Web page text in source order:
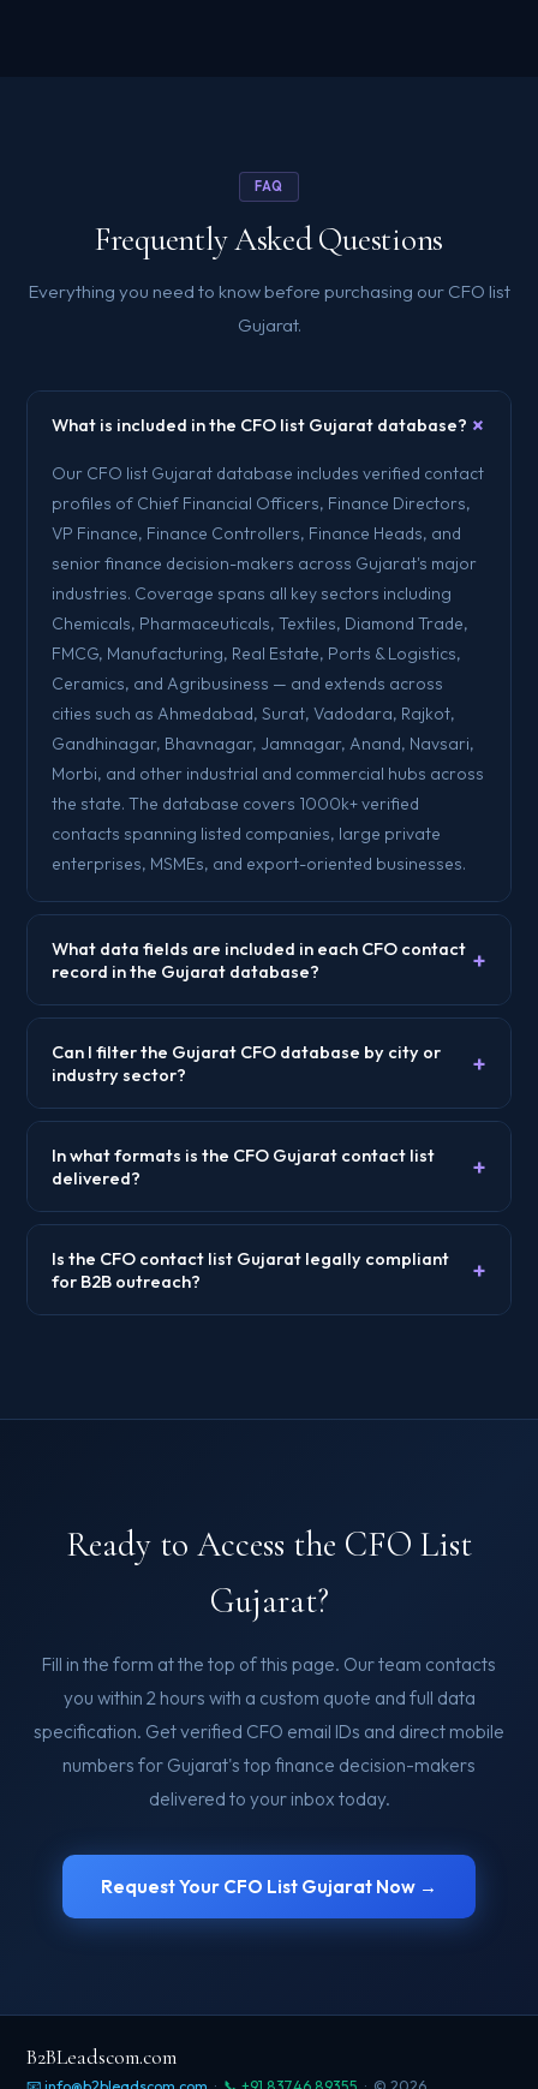
FAQ
Frequently Asked Questions
Everything you need to know before purchasing our CFO list
Gujarat.
What is included in the CFO list Gujarat database?+
Our CFO list Gujarat database includes verified contact
profiles of Chief Financial Officers, Finance Directors,
VP Finance, Finance Controllers, Finance Heads, and
senior finance decision-makers across Gujarat's major
industries. Coverage spans all key sectors including
Chemicals, Pharmaceuticals, Textiles, Diamond Trade,
FMCG, Manufacturing, Real Estate, Ports & Logistics,
Ceramics, and Agribusiness — and extends across
cities such as Ahmedabad, Surat, Vadodara, Rajkot,
Gandhinagar, Bhavnagar, Jamnagar, Anand, Navsari,
Morbi, and other industrial and commercial hubs across
the state. The database covers 1000k+ verified
contacts spanning listed companies, large private
enterprises, MSMEs, and export-oriented businesses.
What data fields are included in each CFO contact
record in the Gujarat database?
+
Can I filter the Gujarat CFO database by city or
industry sector?
+
In what formats is the CFO Gujarat contact list
delivered?
+
Is the CFO contact list Gujarat legally compliant
for B2B outreach?
+
Ready to Access the CFO List
Gujarat?
Fill in the form at the top of this page. Our team contacts
you within 2 hours with a custom quote and full data
specification. Get verified CFO email IDs and direct mobile
numbers for Gujarat's top finance decision-makers
delivered to your inbox today.
Request Your CFO List Gujarat Now →
B2BLeadscom.com
📧 info@b2bleadscom.com · 📞 +91 83746 89355 · © 2026